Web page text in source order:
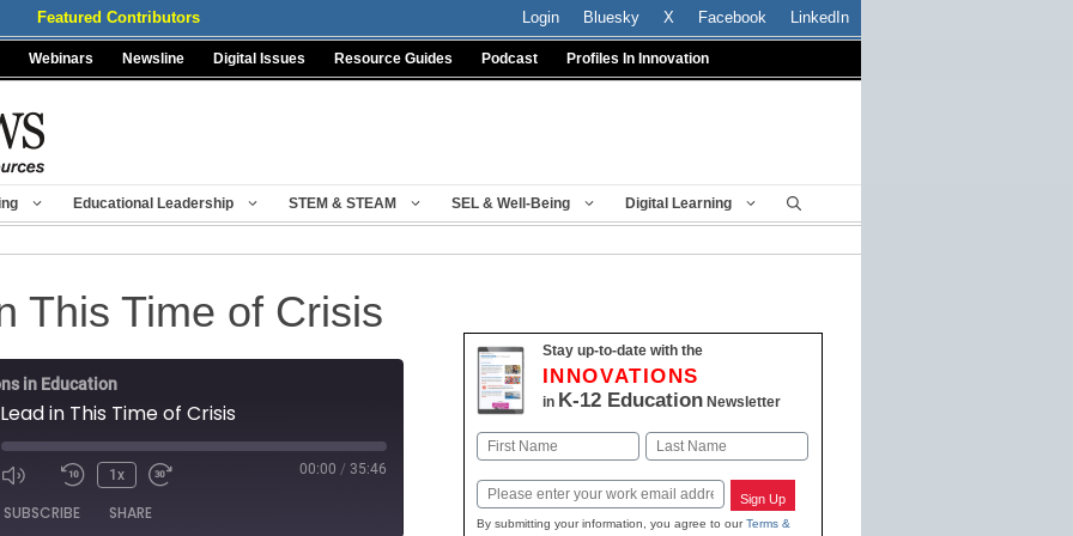
Featured Contributors Login Bluesky X Facebook LinkedIn
Webinars Newsline Digital Issues Resource Guides Podcast Profiles In Innovation
Educational Leadership STEM & STEAM SEL & Well-Being Digital Learning
This Time of Crisis
in Education
in This Time of Crisis
Mute/Unmute
Episode
Rewind
1x 00:00 / 35:46
SUBSCRIBE SHARE
Stay up-to-date with the
INNOVATIONS
in K-12 EducationNewsletter
Name
First Last
Email Sign Up
By submitting your information, you agree to ourTerms &